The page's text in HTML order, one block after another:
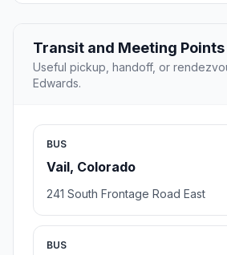
Transit and Meeting Points
Useful pickup, handoff, or
Edwards.
BUS
Vail, Colorado
241 South Frontage Road East
BUS